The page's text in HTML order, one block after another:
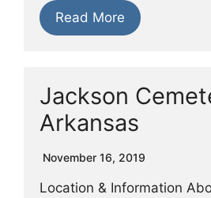
Read More
Jackson
Arkansas
November 16, 2019
Location & Information